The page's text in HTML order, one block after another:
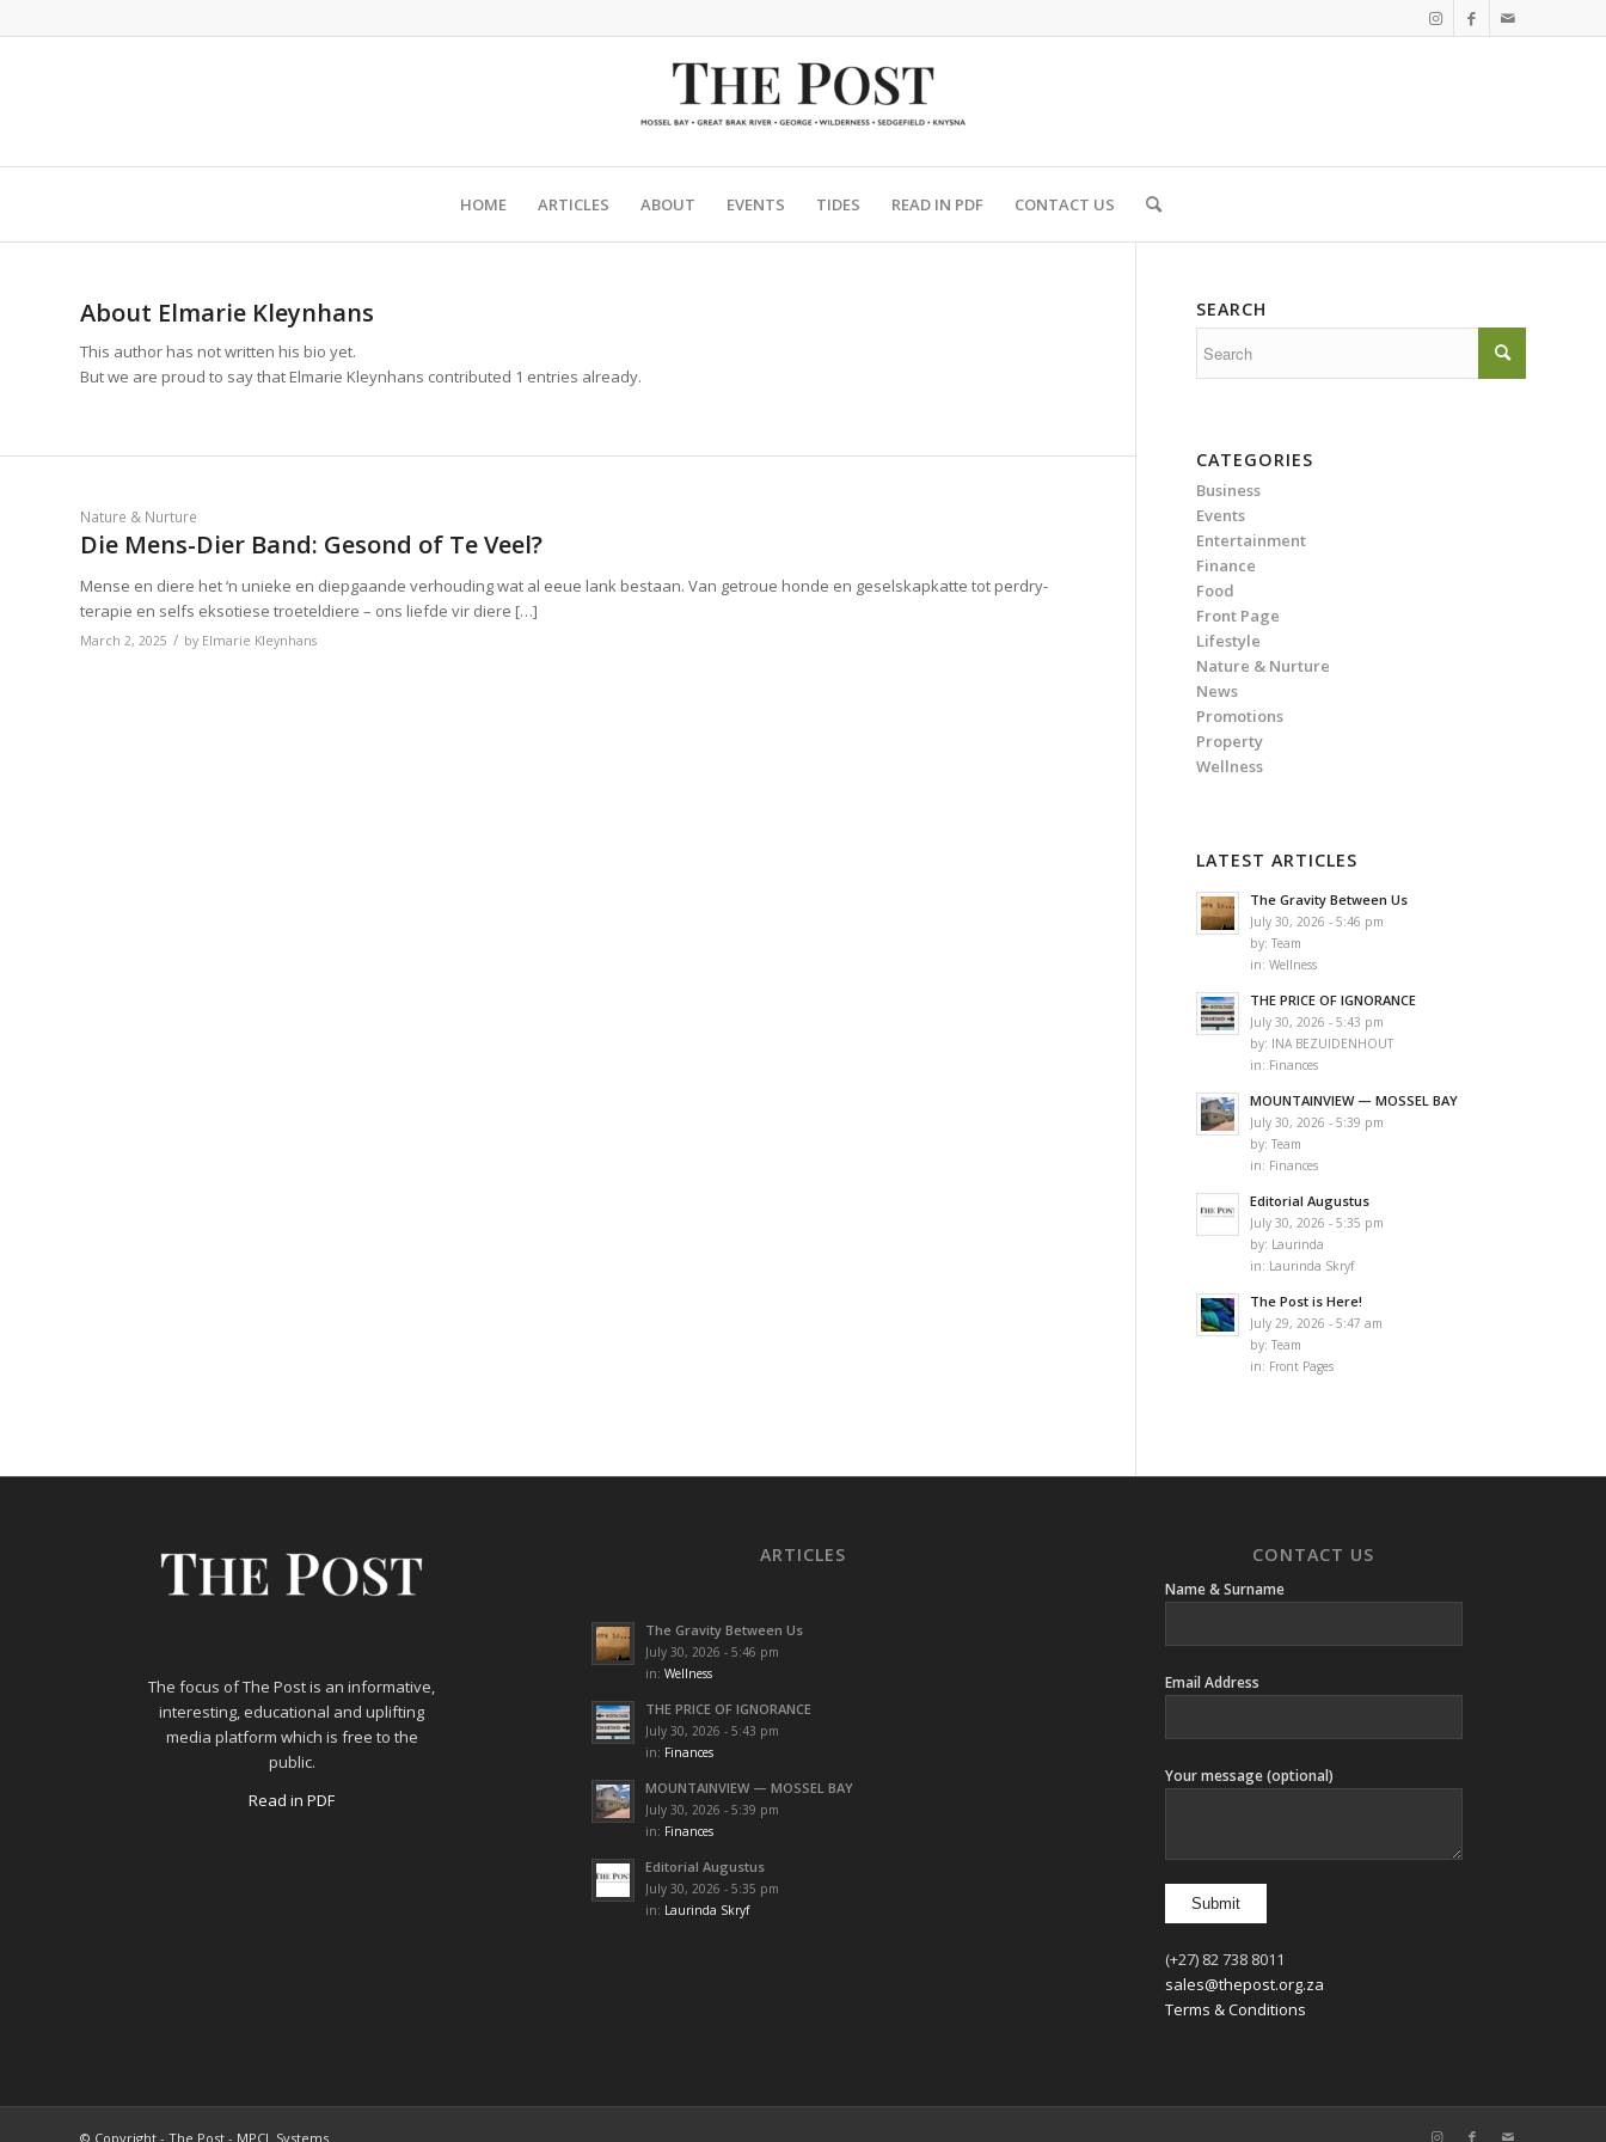
HOME ARTICLES ABOUT EVENTS TIDES READ IN PDF CONTACT US
About Elmarie Kleynhans
This author has not written his bio yet.
But we are proud to say that Elmarie Kleynhans contributed 1 entries already.
Nature & Nurture
Die Mens-Dier Band: Gesond of Te Veel?
Mense en diere het ‘n unieke en diepgaande verhouding wat al eeue lank bestaan. Van getroue honde en geselskapkatte tot perdry-
terapie en selfs eksotiese troeteldiere – ons liefde vir diere […]
March 2, 2025 / by Elmarie Kleynhans
SEARCH
CATEGORIES
Business
Events
Entertainment
Finance
Food
Front Page
Lifestyle
Nature & Nurture
News
Promotions
Property
Wellness
LATEST ARTICLES
The Gravity Between Us
July 30, 2026 - 5:46 pm
by:Team
in:Wellness
THE PRICE OF IGNORANCE
July 30, 2026 - 5:43 pm
by: INA BEZUIDENHOUT
in: Finances
MOUNTAINVIEW — MOSSEL BAY
July 30, 2026 - 5:39 pm
by:Team
in: Finances
Editorial Augustus
July 30, 2026 - 5:35 pm
by: Laurinda
in: Laurinda Skryf
The Post is Here!
July 29, 2026 - 5:47 am
by:Team
in: Front Pages
The focus of The Post is an informative,
interesting, educational and uplifting
media platform which is free to the
public.
Read in PDF
ARTICLES
The Gravity Between Us
July 30, 2026 - 5:46 pm
in: Wellness
THE PRICE OF IGNORANCE
July 30, 2026 - 5:43 pm
in: Finances
MOUNTAINVIEW — MOSSEL BAY
July 30, 2026 - 5:39 pm
in: Finances
Editorial Augustus
July 30, 2026 - 5:35 pm
in: Laurinda Skryf
CONTACT US
Name & Surname
Email Address
Your message (optional)
(+27) 82 738 8011
sales@thepost.org.za
Terms & Conditions
© Copyright - The Post - MPCL Systems